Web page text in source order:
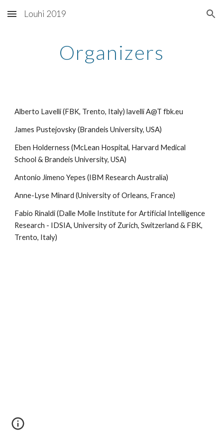
Skip to main content Skip to navigation
Louhi 2019
Organizers
Alberto Lavelli (FBK, Trento, Italy) lavelli A@T fbk.eu
James Pustejovsky (Brandeis University, USA)
Eben Holderness (McLean Hospital, Harvard Medical
School & Brandeis University, USA)
Antonio Jimeno Yepes (IBM Research Australia)
Anne-Lyse Minard (University of Orleans, France)
Fabio Rinaldi (Dalle Molle Institute for Artificial Intelligence
Research - IDSIA, University of Zurich, Switzerland & FBK,
Trento, Italy)